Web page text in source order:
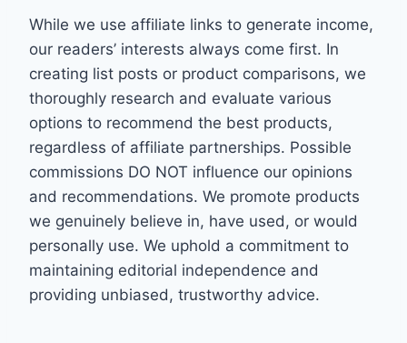
While we use affiliate links to generate income,
our readers’ interests always come first. In
creating list posts or product comparisons, we
thoroughly research and evaluate various
options to recommend the best products,
regardless of affiliate partnerships. Possible
commissions DO NOT influence our opinions
and recommendations. We promote products
we genuinely believe in, have used, or would
personally use. We uphold a commitment to
maintaining editorial independence and
providing unbiased, trustworthy advice.